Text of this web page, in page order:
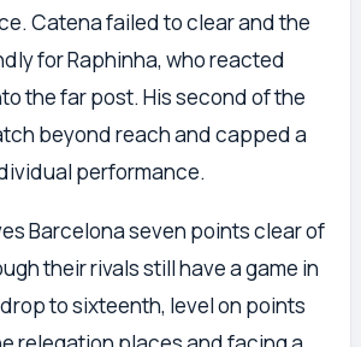
Catena failed to clear and the
for Raphinha, who reacted
the far post. His second of the
beyond reach and capped a
performance.
Barcelona seven points clear of
their rivals still have a game in
to sixteenth, level on points